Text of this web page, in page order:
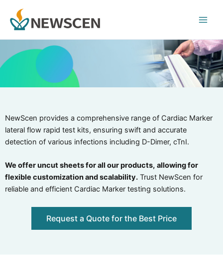
content
NewScen provides a comprehensive range of Cardiac Marker
lateral flow rapid test kits, ensuring swift and accurate
detection of various infections including D-Dimer, cTnI.
We offer uncut sheets for all our products, allowing for
flexible customization and scalability. Trust NewScen for
reliable and efficient Cardiac Marker testing solutions.
Request a Quote for the Best Price